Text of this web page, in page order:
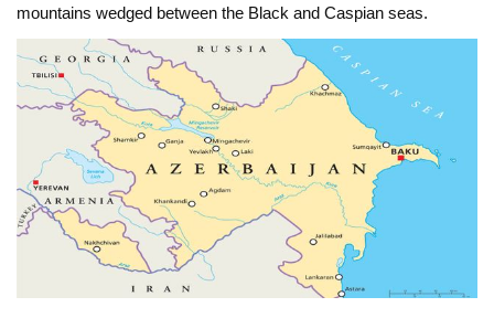
mountains wedged between the Black and Caspian seas.